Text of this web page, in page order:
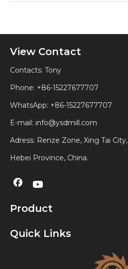
View Contact
Contacts: Tony
Phone: +86-15227677707
WhatsApp: +86-15227677707
E-mail: info@ysdmill.com
Adress: Renze Zone, Xing Tai City,
Hebei Province, China.
Product
Quick Links